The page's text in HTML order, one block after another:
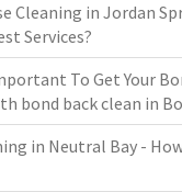
Cleaning in Jordan
Services?
To Get Your
bond back clean in
in Neutral Bay -